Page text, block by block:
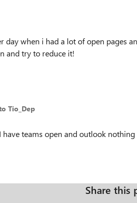
day when i had a lot of open pages
and try to reduce it!
Tio_Dep
have teams open and outlook nothing
Share this